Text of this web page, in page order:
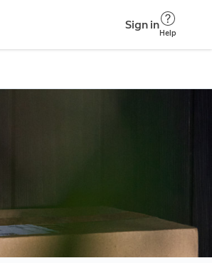
Sign in
Help